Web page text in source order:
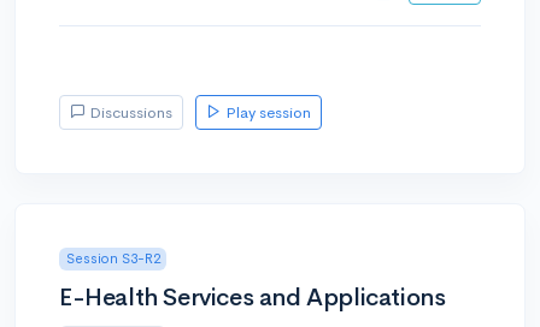
Discussions Play session
Session S3-R2
E-Health Services and Applications